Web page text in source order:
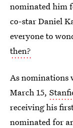
nominated him
co-star Daniel
everyone to
then?
As nominations
March 15,
receiving his
nominated for